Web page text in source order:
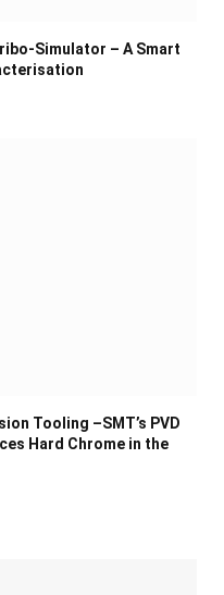
Simulator – A Smart
Tooling –SMT’s PVD
Hard Chrome in the